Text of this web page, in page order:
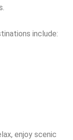
include:
enjoy scenic